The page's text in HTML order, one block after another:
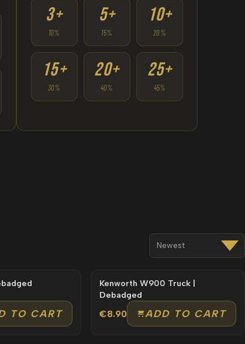
3+
10%
5+
15%
10+
20%
15+
30%
20+
40%
25+
45%
TO CART
Kenworth W900 Truck |
Debadged
€8.90 ADD TO CART